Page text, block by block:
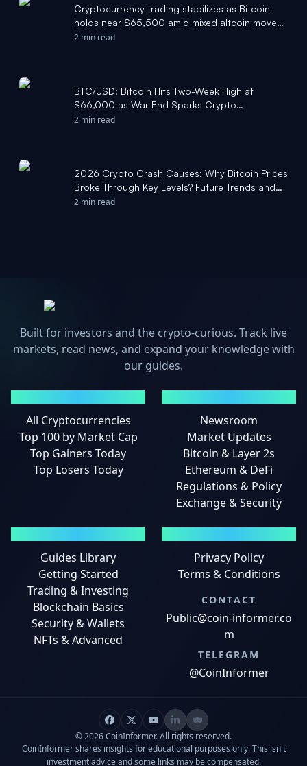
Cryptocurrency trading stabilizes as Bitcoin
holds near $65,500 amid mixed altcoin moves
- eciks.org
2 min read
BTC/USD: Bitcoin Hits Two-Week High at
$66,000 as War End Sparks Crypto
Enthusiasm - TradingView
2 min read
2026 Crypto Crash Causes: Why Bitcoin Prices
Broke Through Key Levels? Future Trends and
Key Support Level Predictions - tradingkey.com
2 min read
Built for investors and the crypto-curious. Track live
markets, read news, and expand your knowledge with
our guides.
All Cryptocurrencies
Top 100 by Market Cap
Top Gainers Today
Top Losers Today
Newsroom
Market Updates
Bitcoin & Layer 2s
Ethereum & DeFi
Regulations & Policy
Exchange & Security
Guides Library
Getting Started
Trading & Investing
Blockchain Basics
Security & Wallets
NFTs & Advanced
Privacy Policy
Terms & Conditions
CONTACT
Public@coin-informer.co
m
TELEGRAM
@CoinInformer
© 2026 CoinInformer. All rights reserved.
CoinInformer shares insights for educational purposes only. This isn't
investment advice and some links may be compensated.